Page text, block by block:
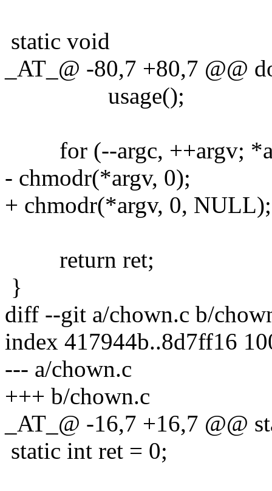
static void
_AT_@ -80,7 +80,7 @@
usage();
for (--argc, ++argv;
- chmodr(*argv, 0);
+ chmodr(*argv, 0, NULL);
return ret;
}
diff --git a/chown.c b/
index 417944b..8d7ff16
--- a/chown.c
+++ b/chown.c
_AT_@ -16,7 +16,7 @@
static int ret = 0;